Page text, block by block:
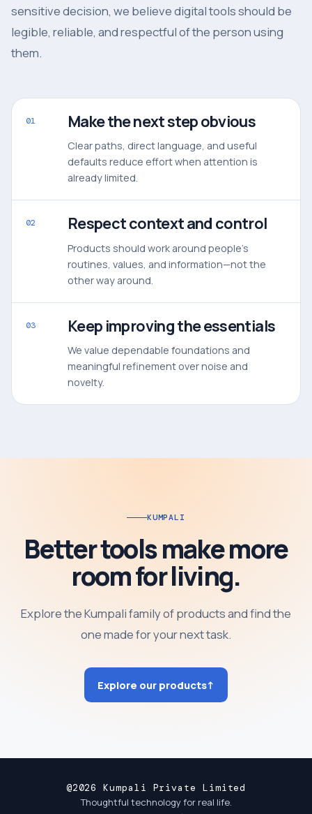
sensitive decision, we believe digital tools should be
legible, reliable, and respectful of the person using
them.
01 Make the next step obvious
Clear paths, direct language, and useful
defaults reduce effort when attention is
already limited.
02 Respect context and control
Products should work around people’s
routines, values, and information—not the
other way around.
03 Keep improving the essentials
We value dependable foundations and
meaningful refinement over noise and
novelty.
KUMPALI
Better tools make more
room for living.
Explore the Kumpali family of products and find the
one made for your next task.
Explore our products↑
@2026 Kumpali Private Limited
Thoughtful technology for real life.